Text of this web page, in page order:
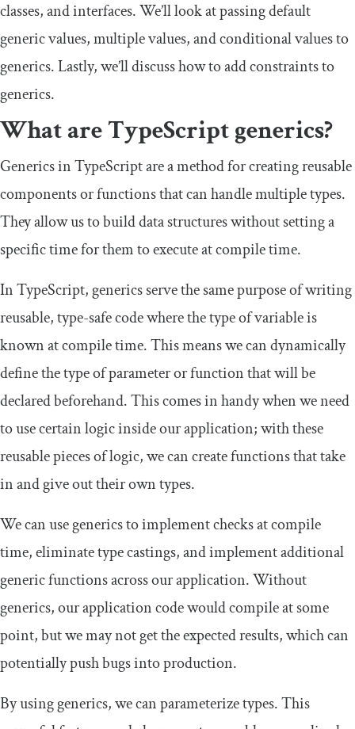
classes, and interfaces. We’ll look at passing default
generic values, multiple values, and conditional values to
generics. Lastly, we’ll discuss how to add constraints to
generics.
What are TypeScript generics?
Generics in TypeScript are a method for creating reusable
components or functions that can handle multiple types.
They allow us to build data structures without setting a
specific time for them to execute at compile time.
In TypeScript, generics serve the same purpose of writing
reusable, type-safe code where the type of variable is
known at compile time. This means we can dynamically
define the type of parameter or function that will be
declared beforehand. This comes in handy when we need
to use certain logic inside our application; with these
reusable pieces of logic, we can create functions that take
in and give out their own types.
We can use generics to implement checks at compile
time, eliminate type castings, and implement additional
generic functions across our application. Without
generics, our application code would compile at some
point, but we may not get the expected results, which can
potentially push bugs into production.
By using generics, we can parameterize types. This